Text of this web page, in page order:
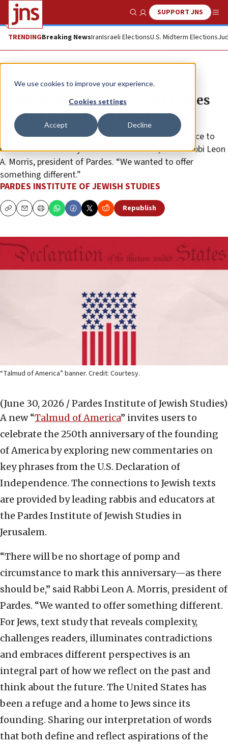
We use cookies to improve your experience.
Cookies settings
Accept Decline
Show SearchSUPPORT JNS
TRENDINGBreaking NewsIranIsraeli ElectionsU.S. Midterm Elections
The Wire
Celebrating America at 250, Pardes
unveils ‘Talmud of America’
“There will be no shortage of pomp and circumstance to
mark this anniversary—as there should be,” said Rabbi Leon
A. Morris, president of Pardes. “We wanted to offer
something different.”
PARDES INSTITUTE OF JEWISH STUDIES
CopyEmailPrint Republish
“Talmud of America” banner. Credit: Courtesy.
(June 30, 2026 / Pardes Institute of Jewish Studies)
A new “Talmud of America” invites users to
celebrate the 250th anniversary of the founding
of America by exploring new commentaries on
key phrases from the U.S. Declaration of
Independence. The connections to Jewish texts
are provided by leading rabbis and educators at
the Pardes Institute of Jewish Studies in
Jerusalem.
“There will be no shortage of pomp and
circumstance to mark this anniversary—as there
should be,” said Rabbi Leon A. Morris, president of
Pardes. “We wanted to offer something different.
For Jews, text study that reveals complexity,
challenges readers, illuminates contradictions
and embraces different perspectives is an
integral part of how we reflect on the past and
think about the future. The United States has
been a refuge and a home to Jews since its
founding. Sharing our interpretation of words
that both define and reflect aspirations of the